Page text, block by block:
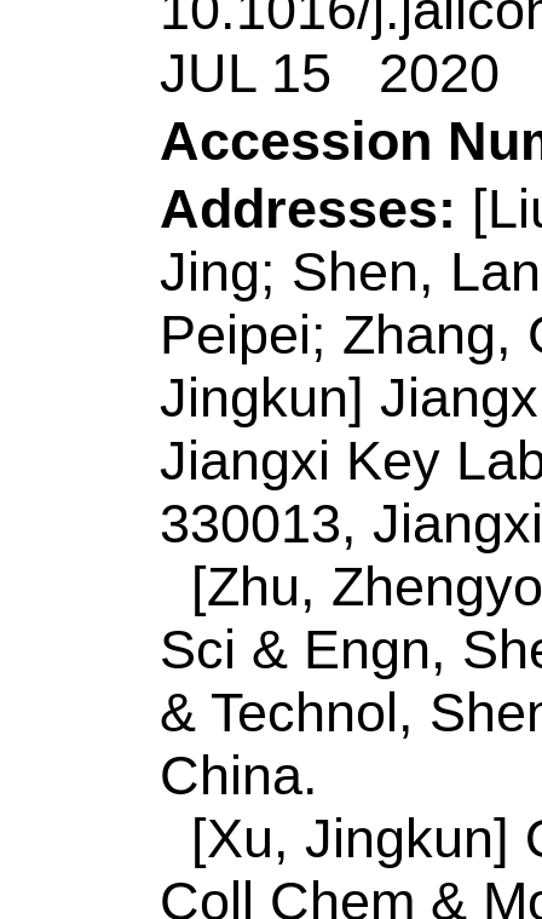
Title: Template-
the multi-layer
sheets
graphene tubes
Author(s):Song,
SQ (Luo, Siqi);
Zhang, M (Zhang,
Guanhao); Meng,
(Lin, Yusheng);
Source:
COMPOUNDS
Number:154411
10.1016/
JUL 15 2020
Accession